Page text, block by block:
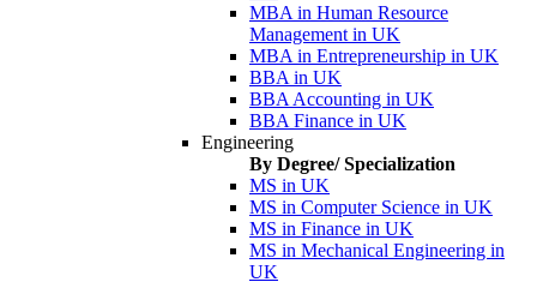
MBA in Human Resource
Management in UK
MBA in Entrepreneurship in UK
BBA in UK
BBA Accounting in UK
BBA Finance in UK
Engineering
By Degree/ Specialization
MS in UK
MS in Computer Science in UK
MS in Finance in UK
MS in Mechanical Engineering in
UK